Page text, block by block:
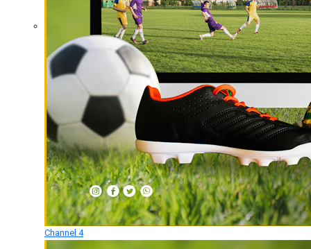
Channel 4